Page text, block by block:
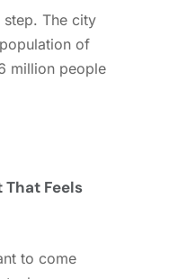
The city
of
million people
Feels
to come